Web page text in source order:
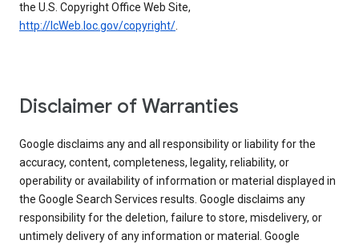
the U.S. Copyright Office Web Site,
http://lcWeb.loc.gov/copyright/.
Disclaimer of Warranties
Google disclaims any and all responsibility or liability for the
accuracy, content, completeness, legality, reliability, or
operability or availability of information or material displayed in
the Google Search Services results. Google disclaims any
responsibility for the deletion, failure to store, misdelivery, or
untimely delivery of any information or material. Google